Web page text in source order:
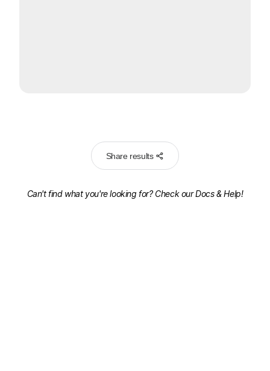
Share results
Can't find what you're looking for? Check ourDocs & Help!